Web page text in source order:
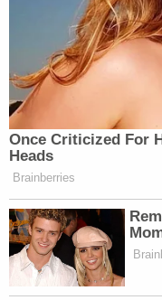
Once Criticized For
Heads
Brainberries